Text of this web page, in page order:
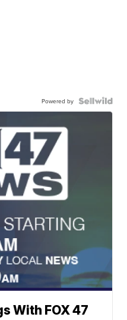
Powered by
With FOX 47